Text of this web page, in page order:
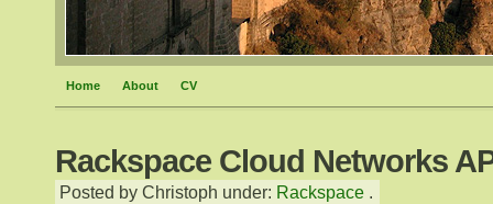
Home About CV
Rackspace Cloud Networks
Posted by Christoph under: Rackspace .